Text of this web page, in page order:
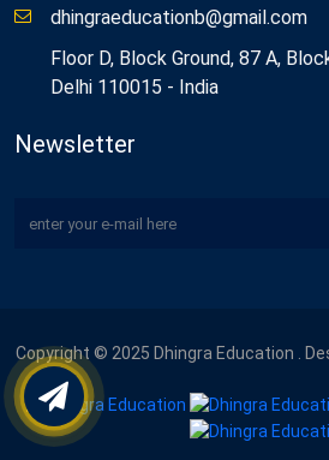
dhingraeducationb@gmail.com
Floor D, Block Ground, 87 A,
Delhi 110015 - India
Newsletter
Copyright © 2025 Dhingra Education .